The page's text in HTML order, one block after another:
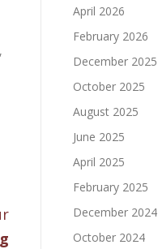
April 2026
February 2026
December 2025
October 2025
August 2025
June 2025
April 2025
February 2025
December 2024
October 2024